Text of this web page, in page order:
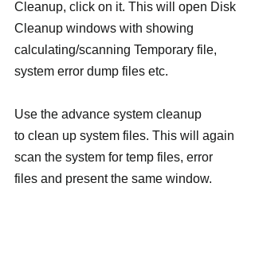
Cleanup, click on it. This will open Disk
Cleanup windows with showing
calculating/scanning Temporary file,
system error dump files etc.
Use the advance system cleanup
to clean up system files. This will again
scan the system for temp files, error
files and present the same window.